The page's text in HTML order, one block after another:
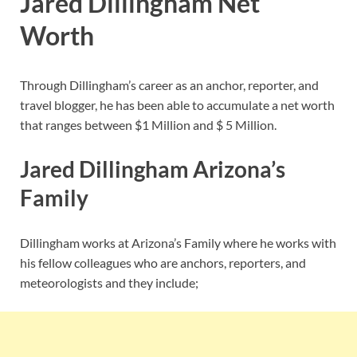
Worth
Through Dillingham’s career as an anchor, reporter, and
travel blogger, he has been able to accumulate a net worth
that ranges between $1 Million and $ 5 Million.
Jared Dillingham Arizona’s
Family
Dillingham works at Arizona’s Family where he works with
his fellow colleagues who are anchors, reporters, and
meteorologists and they include;